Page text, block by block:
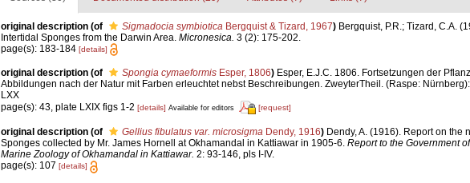
original description (of Sigmadocia symbioticaBergquist & Tizard, 1967) Bergquist, P.R.; Tizard, C.A.
Intertidal Sponges from the Darwin Area. Micronesica. 3 (2): 175-202.
page(s): 183-184 [details]
original description (of Spongia cymaeformisEsper, 1806) Esper, E.J.C. 1806. Fortsetzungen der
Abbildungen nach der Natur mit Farben erleuchtet nebst Beschreibungen. ZweyterTheil. (Raspe:
LXX
page(s): 43, plate LXIX figs 1-2 [details] Available for editors [request]
original description (of Gellius fibulatus var. microsigmaDendy, 1916) Dendy, A. (1916). Report on the
Sponges collected by Mr. James Hornell at Okhamandal in Kattiawar in 1905-6. Report to the Government
Marine Zoology of Okhamandal in Kattiawar. 2: 93-146, pls I-IV.
page(s): 107 [details]